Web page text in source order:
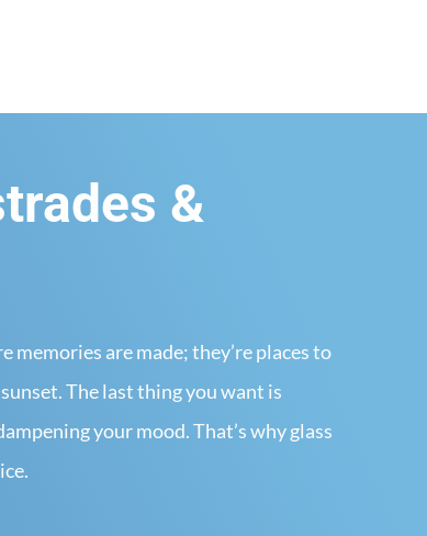
&
memories are made; they’re places to
The last thing you want is
your mood. That’s why glass